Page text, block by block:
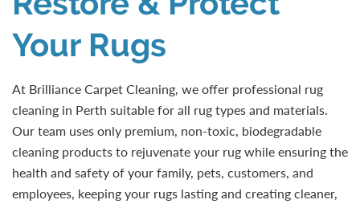
Your Rugs
At Brilliance Carpet Cleaning, we offer professional rug
cleaning in Perth suitable for all rug types and materials.
Our team uses only premium, non-toxic, biodegradable
cleaning products to rejuvenate your rug while ensuring the
health and safety of your family, pets, customers, and
employees, keeping your rugs lasting and creating cleaner,